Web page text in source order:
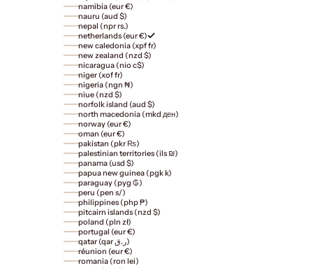
namibia (eur €)
nauru (aud $)
nepal (npr rs.)
netherlands (eur €)
new caledonia (xpf fr)
new zealand (nzd $)
nicaragua (nio c$)
niger (xof fr)
nigeria (ngn ₦)
niue (nzd $)
norfolk island (aud $)
north macedonia (mkd ден)
norway (eur €)
oman (eur €)
pakistan (pkr ₨)
palestinian territories (ils ₪)
panama (usd $)
papua new guinea (pgk k)
paraguay (pyg ₲)
peru (pen s/)
philippines (php ₱)
pitcairn islands (nzd $)
poland (pln zł)
portugal (eur €)
qatar (qar ر.ق)
réunion (eur €)
romania (ron lei)